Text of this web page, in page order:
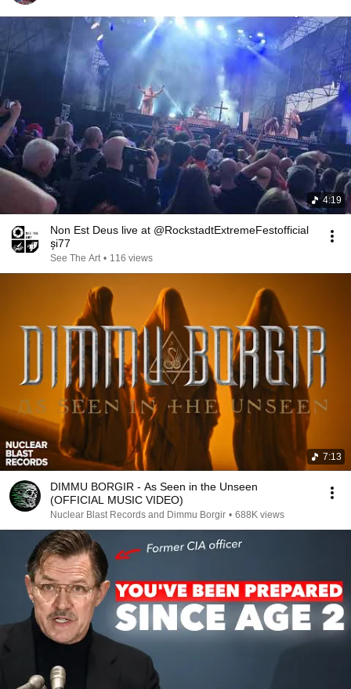
4:19
Non Est Deus live at @RockstadtExtremeFestofficial
și77
See The Art • 116 views
7:13
DIMMU BORGIR - As Seen in the Unseen
(OFFICIAL MUSIC VIDEO)
Nuclear Blast Records and Dimmu Borgir • 688K views